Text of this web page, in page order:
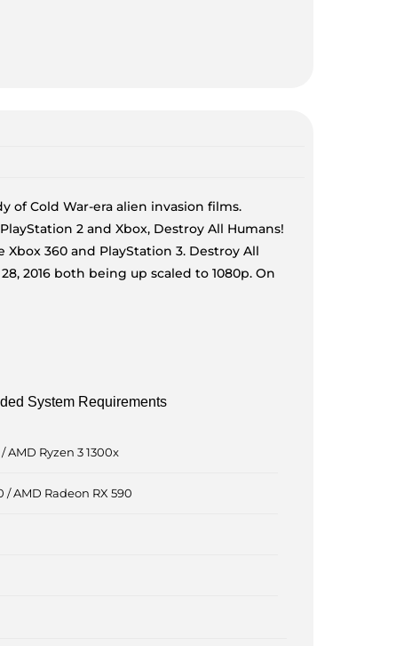
of Cold War-era alien invasion films.
2 and Xbox, Destroy All Humans!
360 and PlayStation 3. Destroy All
2016 both being up scaled to 1080p. On
System Requirements
AMD Ryzen 3 1300x
/ AMD Radeon RX 590